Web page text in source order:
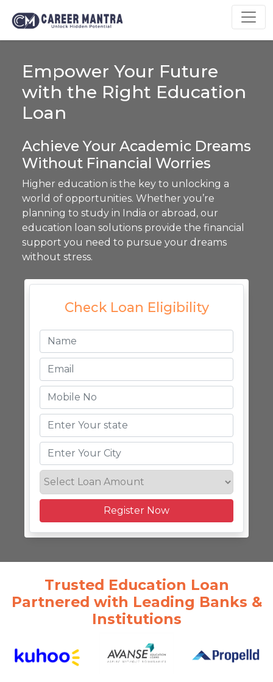
Empower Your Future
with the Right Education
Loan
Achieve Your Academic Dreams
Without Financial Worries
Higher education is the key to unlocking a
world of opportunities. Whether you’re
planning to study in India or abroad, our
education loan solutions provide the financial
support you need to pursue your dreams
without stress.
Check Loan Eligibility
Register Now
Trusted Education Loan
Partnered with Leading Banks &
Institutions